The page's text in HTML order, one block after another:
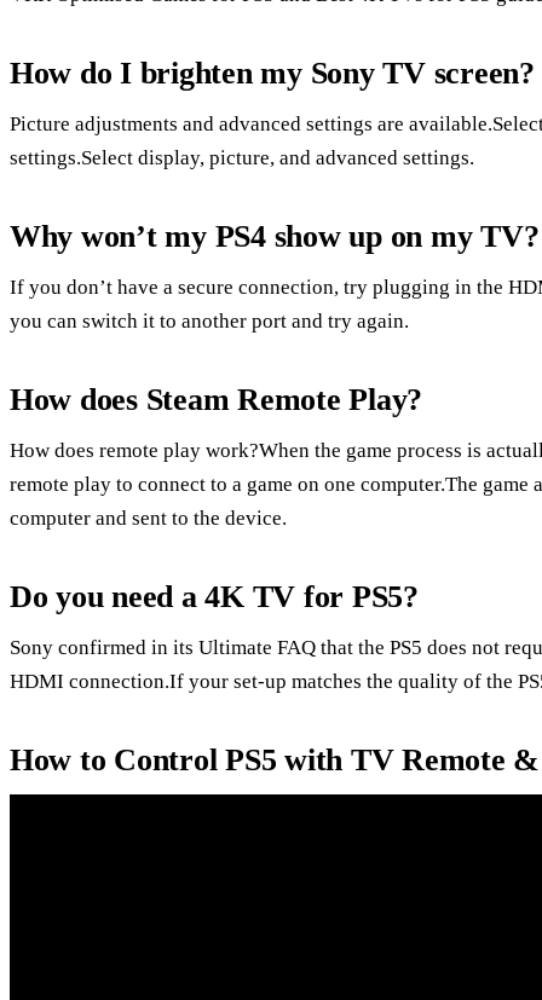
How do I brighten my Sony TV screen?
Picture adjustments and advanced settings are
settings.Select display, picture, and advanced settings.
Why won’t my PS4 show up on my TV?
If you don’t have a secure connection, try plugging in the
you can switch it to another port and try again.
How does Steam Remote Play?
How does remote play work?When the game process is
remote play to connect to a game on one computer.The
computer and sent to the device.
Do you need a 4K TV for PS5?
Sony confirmed in its Ultimate FAQ that the PS5 does not
HDMI connection.If your set-up matches the quality of the
How to Control PS5 with TV Remote